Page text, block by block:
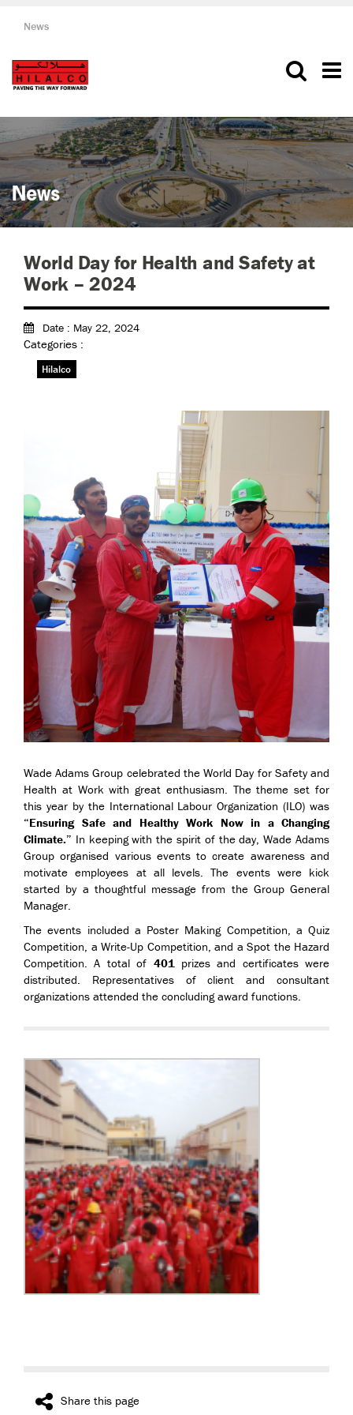
News
News
World Day for Health and Safety at
Work – 2024
Date : May 22, 2024
Categories :
Hilalco
Wade Adams Group celebrated the World Day for Safety and
Health at Work with great enthusiasm. The theme set for
this year by the International Labour Organization (ILO) was
“Ensuring Safe and Healthy Work Now in a Changing
Climate.” In keeping with the spirit of the day, Wade Adams
Group organised various events to create awareness and
motivate employees at all levels. The events were kick
started by a thoughtful message from the Group General
Manager.
The events included a Poster Making Competition, a Quiz
Competition, a Write-Up Competition, and a Spot the Hazard
Competition. A total of 401
prizes and certificates were
distributed. Representatives of client and consultant
organizations attended the concluding award functions.
Share this page